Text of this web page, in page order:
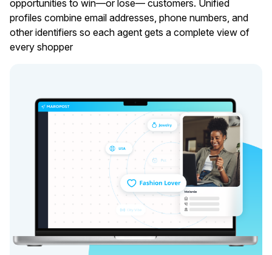
opportunities to win—or lose— customers. Unified
profiles combine email addresses, phone numbers, and
other identifiers so each agent gets a complete view of
every shopper